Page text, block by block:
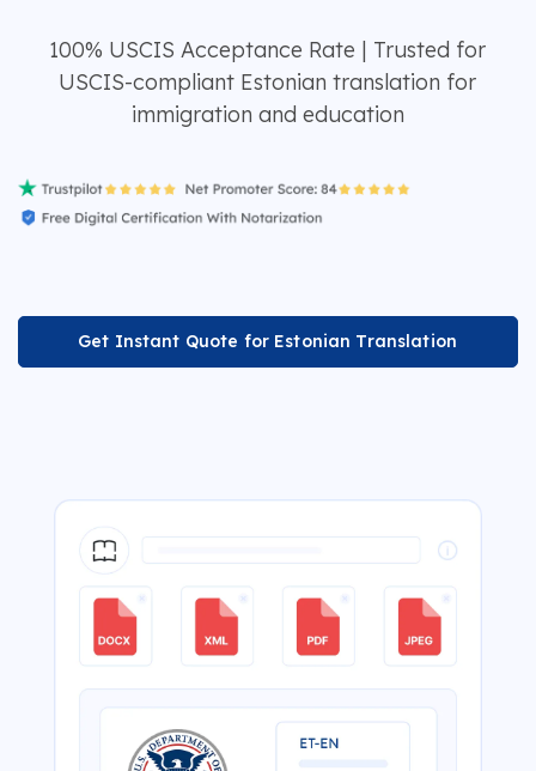
100% USCIS Acceptance Rate | Trusted for
USCIS-compliant Estonian translation for
immigration and education
Get Instant Quote for Estonian Translation